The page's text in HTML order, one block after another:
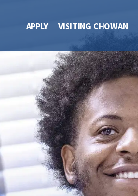
APPLY VISITING CHOWAN